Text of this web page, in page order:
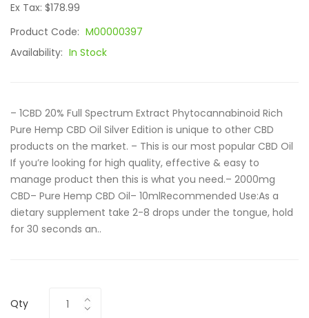
Ex Tax: $178.99
Product Code: M00000397
Availability: In Stock
– 1CBD 20% Full Spectrum Extract Phytocannabinoid Rich
Pure Hemp CBD Oil Silver Edition is unique to other CBD
products on the market. – This is our most popular CBD Oil
If you’re looking for high quality, effective & easy to
manage product then this is what you need.– 2000mg
CBD– Pure Hemp CBD Oil– 10mlRecommended Use:As a
dietary supplement take 2-8 drops under the tongue, hold
for 30 seconds an..
Qty